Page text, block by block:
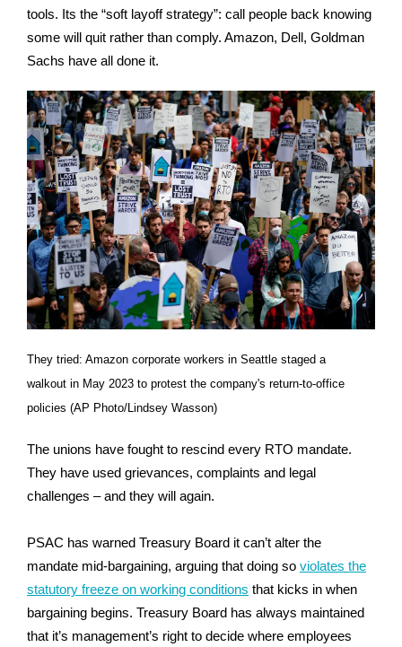
tools. Its the “soft layoff strategy”: call people back knowing
some will quit rather than comply. Amazon, Dell, Goldman
Sachs have all done it.
They tried: Amazon corporate workers in Seattle staged a
walkout in May 2023 to protest the company's return-to-office
policies (AP Photo/Lindsey Wasson)
The unions have fought to rescind every RTO mandate.
They have used grievances, complaints and legal
challenges – and they will again.
PSAC has warned Treasury Board it can’t alter the
mandate mid-bargaining, arguing that doing so violates the
statutory freeze on working conditions that kicks in when
bargaining begins. Treasury Board has always maintained
that it’s management’s right to decide where employees